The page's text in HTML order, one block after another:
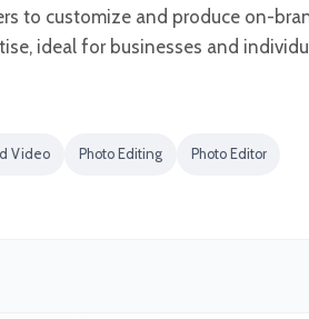
to customize and produce on-
ideal for businesses and
Video Photo Editing Photo Editor